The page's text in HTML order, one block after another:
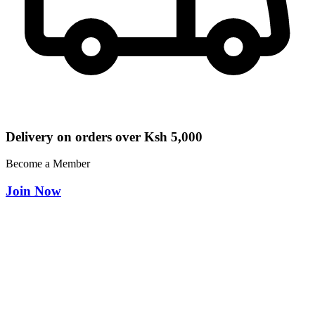
Delivery on orders over Ksh 5,000
Become a Member
Join Now